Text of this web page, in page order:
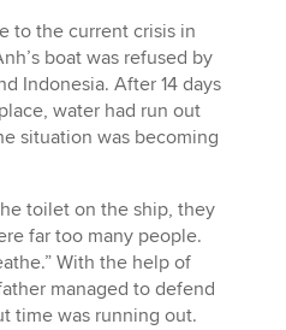
to the current crisis in
boat was refused by
Indonesia. After 14 days
water had run out
situation was becoming
toilet on the ship, they
far too many people.
With the help of
managed to defend
time was running out.